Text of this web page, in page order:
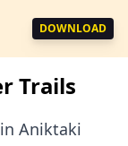
DOWNLOAD
Trails
Aniktaki